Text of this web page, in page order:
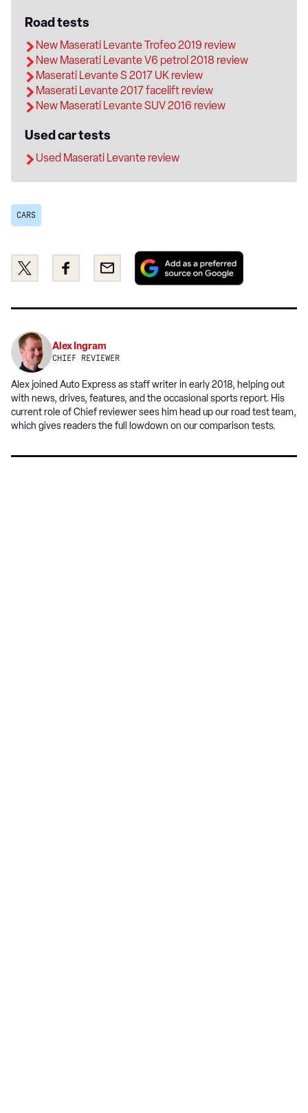
Road tests
New Maserati Levante Trofeo 2019 review
New Maserati Levante V6 petrol 2018 review
Maserati Levante S 2017 UK review
Maserati Levante 2017 facelift review
New Maserati Levante SUV 2016 review
Used car tests
Used Maserati Levante review
CARS
Share
this
Twitter
Share
this
Facebook
Email
Add
preferred
Alex Ingram
CHIEF REVIEWER
Alex joined Auto Express as staff writer in early 2018, helping out
with news, drives, features, and the occasional sports report. His
current role of Chief reviewer sees him head up our road test team,
which gives readers the full lowdown on our comparison tests.